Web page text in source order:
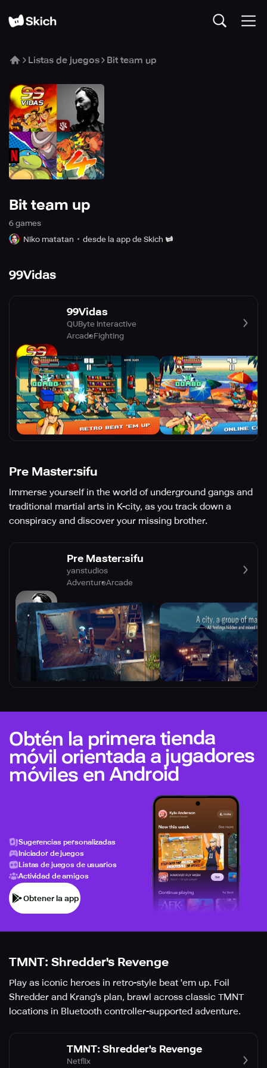
Listas de juegos Bit team up
Bit team up
6 games
Niko matatan
desde la app de Skich
99Vidas
99Vidas
QUByte Interactive
ArcadeFighting
Pre Master:sifu
Immerse yourself in the world of underground gangs and
traditional martial arts in K-city, as you track down a
conspiracy and discover your missing brother.
Pre Master:sifu
yanstudios
AdventureArcade
Obtén la primera tienda
móvil orientada a jugadores
móviles en Android
Sugerencias personalizadas
Iniciador de juegos
Listas de juegos de usuarios
Actividad de amigos
Obtener la app
TMNT: Shredder's Revenge
Play as iconic heroes in retro-style beat 'em up. Foil
Shredder and Krang's plan, brawl across classic TMNT
locations in Bluetooth controller-supported adventure.
TMNT: Shredder's Revenge
Netflix